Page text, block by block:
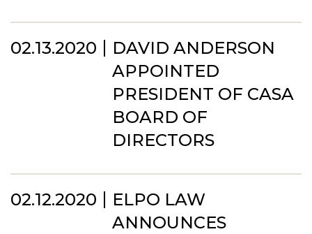
02.13.2020
DAVID ANDERSON
APPOINTED
PRESIDENT OF CASA
BOARD OF
DIRECTORS
02.12.2020
ELPO LAW
ANNOUNCES